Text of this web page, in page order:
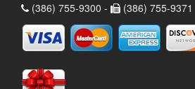
(386) 755-9300 -
(386) 755-9371